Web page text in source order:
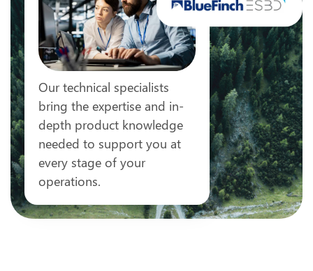
Our technical specialists
bring the expertise and in-
depth product knowledge
needed to support you at
every stage of your
operations.